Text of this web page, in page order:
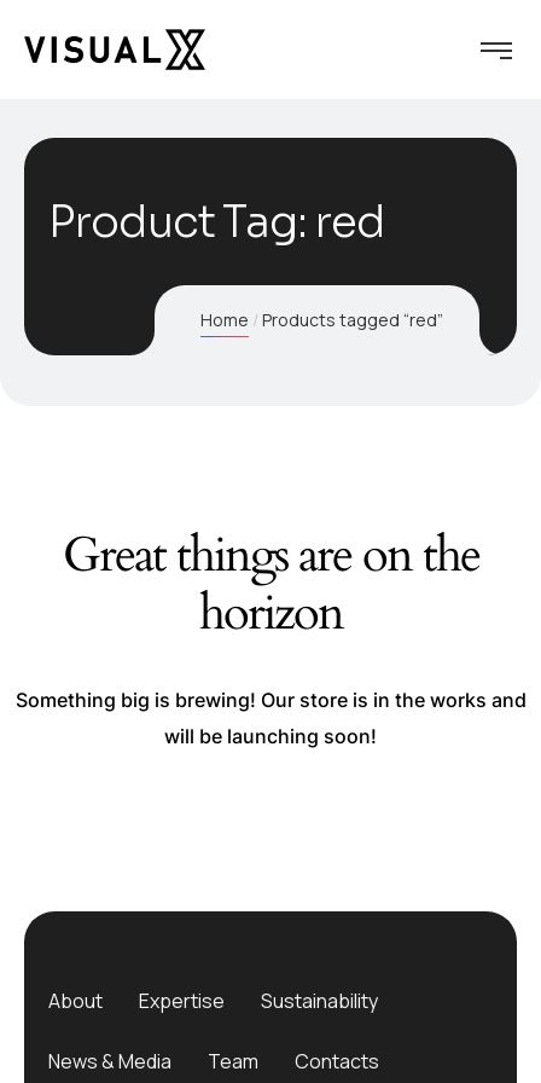
Product Tag: red
Home Products tagged “red”
Great things are on the
horizon
Something big is brewing! Our store is in the works and
will be launching soon!
About Expertise Sustainability
News & Media Team Contacts